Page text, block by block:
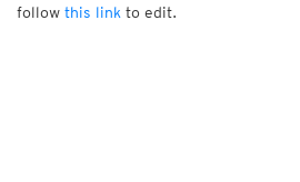
follow this link to edit.